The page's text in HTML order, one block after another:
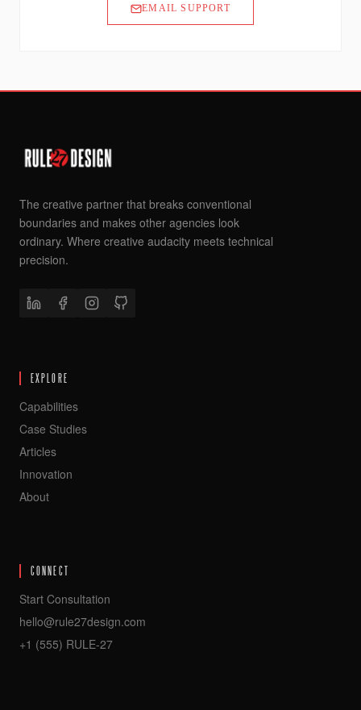
EMAIL SUPPORT
The creative partner that breaks conventional
boundaries and makes other agencies look
ordinary. Where creative audacity meets technical
precision.
EXPLORE
Capabilities
Case Studies
Articles
Innovation
About
CONNECT
Start Consultation
hello@rule27design.com
+1 (555) RULE-27